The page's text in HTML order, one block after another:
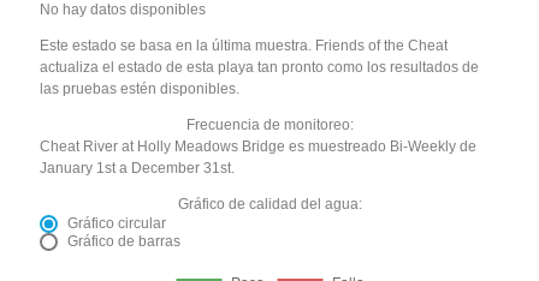
No hay datos disponibles
Este estado se basa en la última muestra. Friends of the Cheat
actualiza el estado de esta playa tan pronto como los resultados de
las pruebas estén disponibles.
Frecuencia de monitoreo:
Cheat River at Holly Meadows Bridge es muestreado Bi-Weekly de
January 1st a December 31st.
Gráfico de calidad del agua:
Gráfico circular
Gráfico de barras